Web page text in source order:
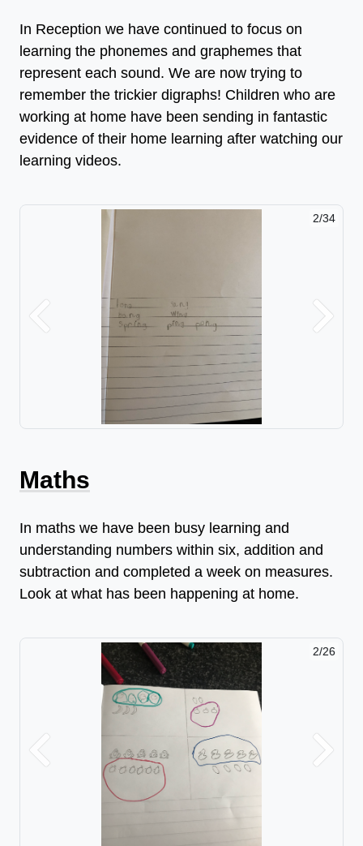
In Reception we have continued to focus on
learning the phonemes and graphemes that
represent each sound. We are now trying to
remember the trickier digraphs! Children who are
working at home have been sending in fantastic
evidence of their home learning after watching our
learning videos.
2/34
Previous Next
Maths
In maths we have been busy learning and
understanding numbers within six, addition and
subtraction and completed a week on measures.
Look at what has been happening at home.
2/26
Previous Next